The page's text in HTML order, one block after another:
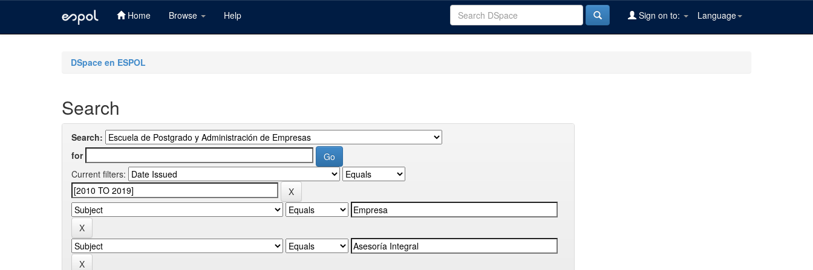
Home Browse Help Language
Sign on to:
DSpace en ESPOL
Search
Search:
for
Current filters: